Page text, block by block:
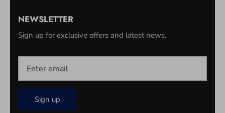
NEWSLETTER
Sign up for exclusive offers and latest news.
Sign up